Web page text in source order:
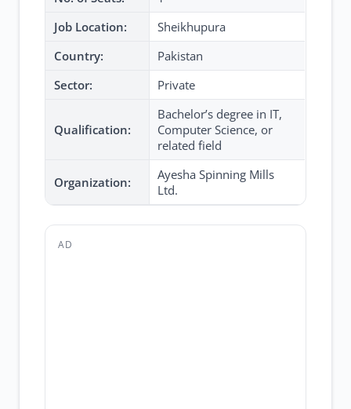
Job Location:
Sheikhupura
Country:
Pakistan
Sector:
Private
Qualification:
Bachelor’s degree in IT,
Computer Science, or
related field
Organization:
Ayesha Spinning Mills
Ltd.
AD